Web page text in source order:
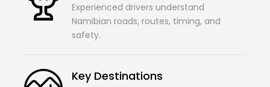
Experienced drivers understand
Namibian roads, routes, timing, and
safety.
Key Destinations